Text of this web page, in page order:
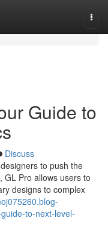
Guide to
Discuss
to push the
GL Pro allows users to
designs to complex
to-next-level-